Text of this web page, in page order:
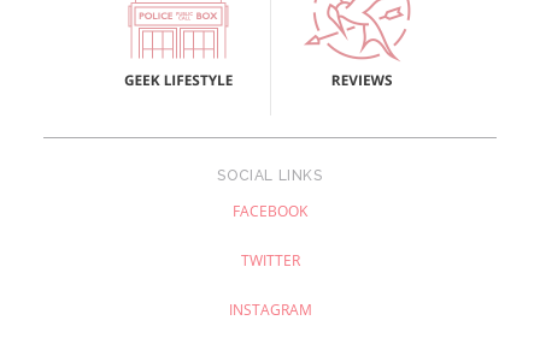
SOCIAL LINKS
FACEBOOK
TWITTER
INSTAGRAM